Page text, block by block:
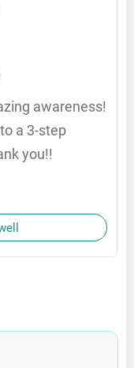
awareness!
a 3-step
you!!